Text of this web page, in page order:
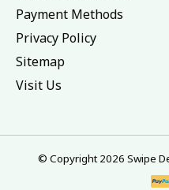
Payment Methods
Privacy Policy
Sitemap
Visit Us
© Copyright 2026 Swipe